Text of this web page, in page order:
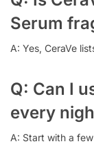
Serum
A: Yes, CeraVe
Q: Can I
every
A: Start with a